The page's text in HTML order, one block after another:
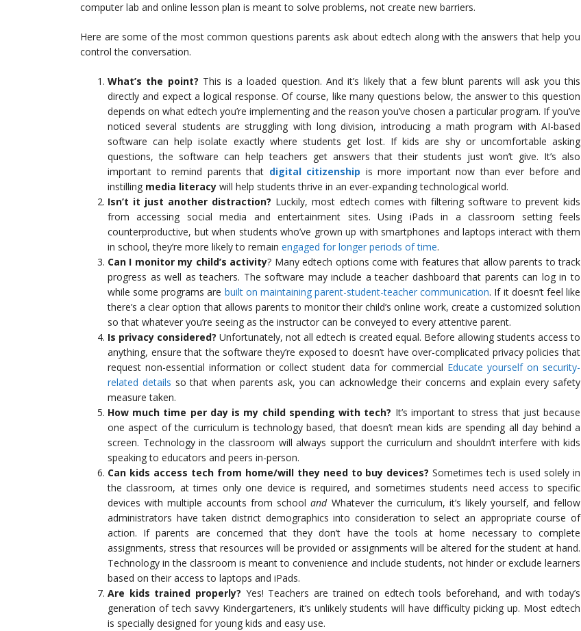
computer lab and online lesson plan is meant to solve problems, not create new barriers.
Here are some of the most common questions parents ask about edtech along with the answers that help you
control the conversation.
What’s the point? This is a loaded question. And it’s likely that a few blunt parents will ask you this
directly and expect a logical response. Of course, like many questions below, the answer to this question
depends on what edtech you’re implementing and the reason you’ve chosen a particular program. If you’ve
noticed several students are struggling with long division, introducing a math program with AI-based
software can help isolate exactly where students get lost. If kids are shy or uncomfortable asking
questions, the software can help teachers get answers that their students just won’t give. It’s also
important to remind parents that digital citizenship is more important now than ever before and
instilling media literacy will help students thrive in an ever-expanding technological world.
Isn’t it just another distraction? Luckily, most edtech comes with filtering software to prevent kids
from accessing social media and entertainment sites. Using iPads in a classroom setting feels
counterproductive, but when students who’ve grown up with smartphones and laptops interact with them
in school, they’re more likely to remain engaged for longer periods of time.
Can I monitor my child’s activity? Many edtech options come with features that allow parents to track
progress as well as teachers. The software may include a teacher dashboard that parents can log in to
while some programs are built on maintaining parent-student-teacher communication. If it doesn’t feel like
there’s a clear option that allows parents to monitor their child’s online work, create a customized solution
so that whatever you’re seeing as the instructor can be conveyed to every attentive parent.
Is privacy considered?Unfortunately, not all edtech is created equal. Before allowing students access to
anything, ensure that the software they’re exposed to doesn’t have over-complicated privacy policies that
request non-essential information or collect student data for commercial Educate yourself on security-
related details so that when parents ask, you can acknowledge their concerns and explain every safety
measure taken.
How much time per day is my child spending with tech? It’s important to stress that just because
one aspect of the curriculum is technology based, that doesn’t mean kids are spending all day behind a
screen. Technology in the classroom will always support the curriculum and shouldn’t interfere with kids
speaking to educators and peers in-person.
Can kids access tech from home/will they need to buy devices?Sometimes tech is used solely in
the classroom, at times only one device is required, and sometimes students need access to specific
devices with multiple accounts from schooland Whatever the curriculum, it’s likely yourself, and fellow
administrators have taken district demographics into consideration to select an appropriate course of
action. If parents are concerned that they don’t have the tools at home necessary to complete
assignments, stress that resources will be provided or assignments will be altered for the student at hand.
Technology in the classroom is meant to convenience and include students, not hinder or exclude learners
based on their access to laptops and iPads.
Are kids trained properly? Yes! Teachers are trained on edtech tools beforehand, and with today’s
generation of tech savvy Kindergarteners, it’s unlikely students will have difficulty picking up. Most edtech
is specially designed for young kids and easy use.